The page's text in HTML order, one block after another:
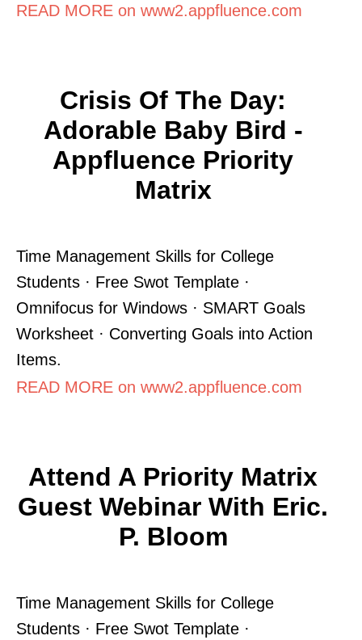
READ MORE on www2.appfluence.com
Crisis Of The Day:
Adorable Baby Bird -
Appfluence Priority
Matrix
Time Management Skills for College
Students · Free Swot Template ·
Omnifocus for Windows · SMART Goals
Worksheet · Converting Goals into Action
Items.
READ MORE on www2.appfluence.com
Attend A Priority Matrix
Guest Webinar With Eric.
P. Bloom
Time Management Skills for College
Students · Free Swot Template ·